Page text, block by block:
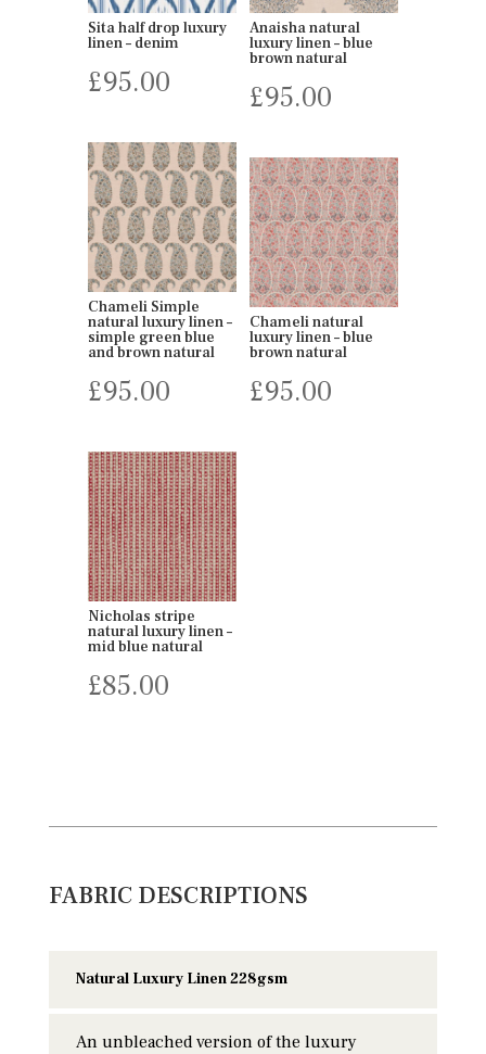
Sita half drop luxury
linen – denim
£95.00
Anaisha natural
luxury linen – blue
brown natural
£95.00
Chameli Simple
natural luxury linen –
simple green blue
and brown natural
£95.00
Chameli natural
luxury linen – blue
brown natural
£95.00
Nicholas stripe
natural luxury linen –
mid blue natural
£85.00
FABRIC DESCRIPTIONS
Natural Luxury Linen 228gsm
An unbleached version of the luxury